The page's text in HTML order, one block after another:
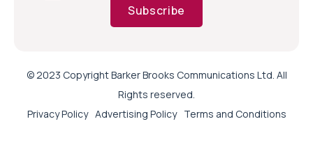
Subscribe
© 2023 Copyright Barker Brooks Communications Ltd. All
Rights reserved.
Privacy Policy Advertising Policy Terms and Conditions